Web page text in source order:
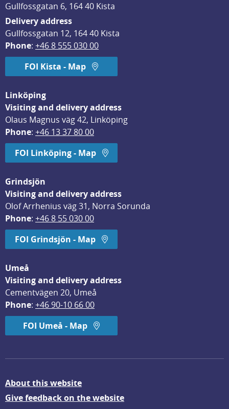
Gullfossgatan 6, 164 40 Kista
Delivery address
Gullfossgatan 12, 164 40 Kista
Phone: +46 8 555 030 00
FOI Kista - Map
Linköping
Visiting and delivery address
Olaus Magnus väg 42, Linköping
Phone: +46 13 37 80 00
FOI Linköping - Map
Grindsjön
Visiting and delivery address
Olof Arrhenius väg 31, Norra Sorunda
Phone: +46 8 55 030 00
FOI Grindsjön - Map
Umeå
Visiting and delivery address
Cementvägen 20, Umeå
Phone: +46 90-10 66 00
FOI Umeå - Map
About this website
Give feedback on the website